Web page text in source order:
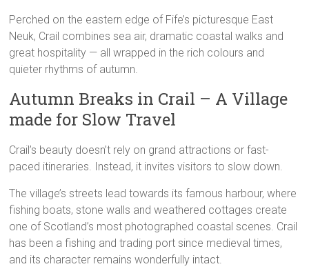
Perched on the eastern edge of Fife’s picturesque East
Neuk, Crail combines sea air, dramatic coastal walks and
great hospitality — all wrapped in the rich colours and
quieter rhythms of autumn.
Autumn Breaks in Crail – A Village
made for Slow Travel
Crail’s beauty doesn’t rely on grand attractions or fast-
paced itineraries. Instead, it invites visitors to slow down.
The village’s streets lead towards its famous harbour, where
fishing boats, stone walls and weathered cottages create
one of Scotland’s most photographed coastal scenes. Crail
has been a fishing and trading port since medieval times,
and its character remains wonderfully intact.